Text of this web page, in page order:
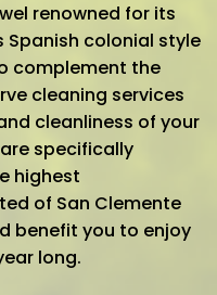
renowned for its
Spanish colonial style
complement the
cleaning services
cleanliness of your
specifically
highest
of San Clemente
benefit you to enjoy
long.